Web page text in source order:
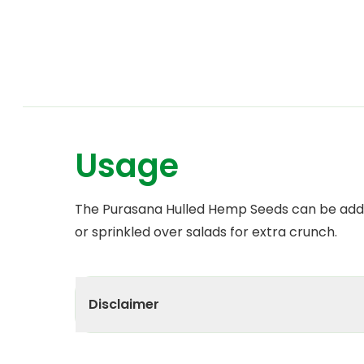
Usage
The Purasana Hulled Hemp Seeds can be
or sprinkled over salads for extra crunch.
Disclaimer